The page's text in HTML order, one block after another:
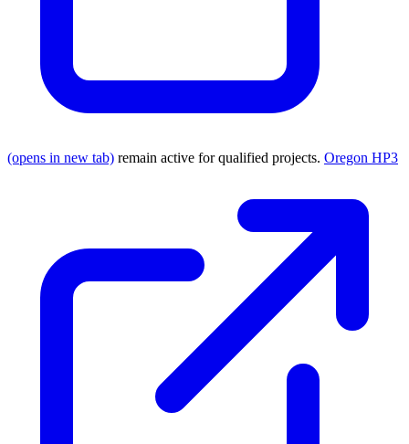
(opens in new tab) remain active for qualified projects. Oregon HP3